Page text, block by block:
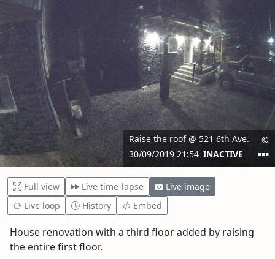
Full view Live time-lapse
Live image
Live loop
History Embed
House renovation with a third floor added by raising
the entire first floor.